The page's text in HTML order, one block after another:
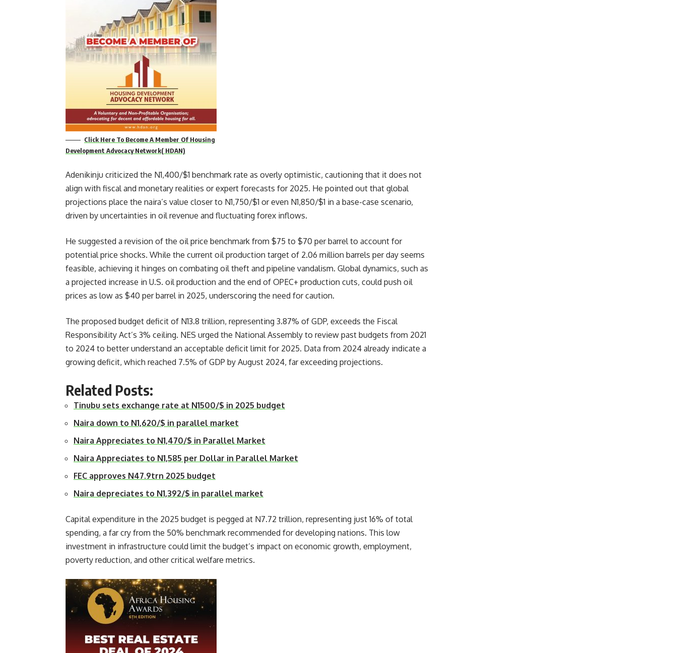
Click Here To Become A Member Of Housing
Development Advocacy Network( HDAN)
Adenikinju criticized the N1,400/$1 benchmark rate as overly optimistic, cautioning that it does not
align with fiscal and monetary realities or expert forecasts for 2025. He pointed out that global
projections place the naira’s value closer to N1,750/$1 or even N1,850/$1 in a base-case scenario,
driven by uncertainties in oil revenue and fluctuating forex inflows.
He suggested a revision of the oil price benchmark from $75 to $70 per barrel to account for
potential price shocks. While the current oil production target of 2.06 million barrels per day seems
feasible, achieving it hinges on combating oil theft and pipeline vandalism. Global dynamics, such as
a projected increase in U.S. oil production and the end of OPEC+ production cuts, could push oil
prices as low as $40 per barrel in 2025, underscoring the need for caution.
The proposed budget deficit of N13.8 trillion, representing 3.87% of GDP, exceeds the Fiscal
Responsibility Act’s 3% ceiling. NES urged the National Assembly to review past budgets from 2021
to 2024 to better understand an acceptable deficit limit for 2025. Data from 2024 already indicate a
growing deficit, which reached 7.5% of GDP by August 2024, far exceeding projections.
Related Posts:
Tinubu sets exchange rate at N1500/$ in 2025 budget
Naira down to N1,620/$ in parallel market
Naira Appreciates to N1,470/$ in Parallel Market
Naira Appreciates to N1,585 per Dollar in Parallel Market
FEC approves N47.9trn 2025 budget
Naira depreciates to N1,392/$ in parallel market
Capital expenditure in the 2025 budget is pegged at N7.72 trillion, representing just 16% of total
spending, a far cry from the 50% benchmark recommended for developing nations. This low
investment in infrastructure could limit the budget’s impact on economic growth, employment,
poverty reduction, and other critical welfare metrics.